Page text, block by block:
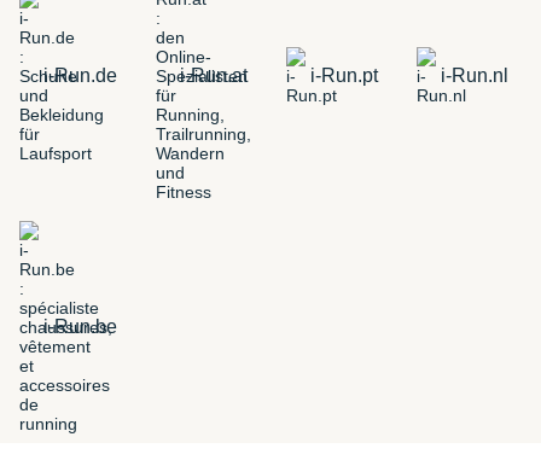
i-Run.de i-Run.at i-Run.pt i-Run.nl
i-Run.be